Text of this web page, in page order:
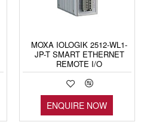
MOXA IOLOGIK 2512-WL1-
JP-T SMART ETHERNET
REMOTE I/O
ENQUIRE NOW